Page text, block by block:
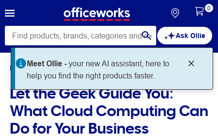
Ask Ollie
Meet Ollie -your new AI assistant, here to
help you find the right products faster.
0
Home Noteworthy Work
Let the Geek Guide You:
What Cloud Computing Can
Do for Your Business